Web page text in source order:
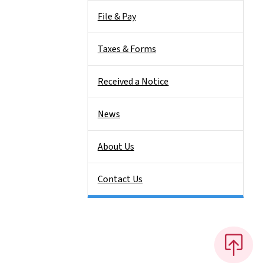
File & Pay
Taxes & Forms
Received a Notice
News
About Us
Contact Us